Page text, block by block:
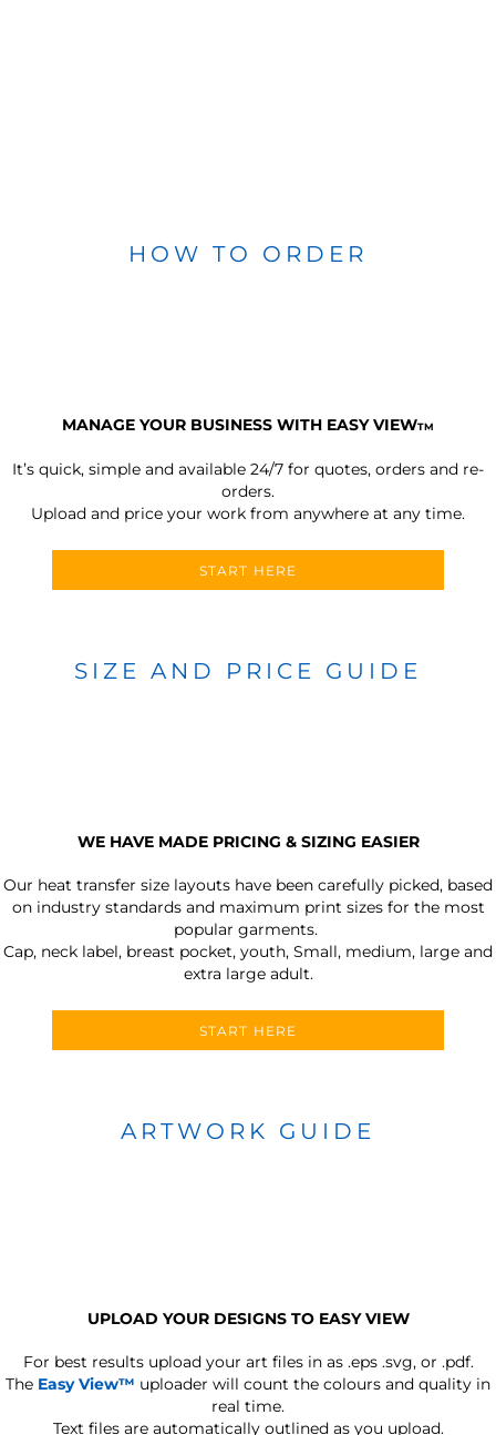
HOW TO ORDER
MANAGE YOUR BUSINESS WITH EASY VIEWTM
It’s quick, simple and available 24/7 for quotes, orders and re-
orders.
Upload and price your work from anywhere at any time.
START HERE
SIZE AND PRICE GUIDE
WE HAVE MADE PRICING & SIZING EASIER
Our heat transfer size layouts have been carefully picked, based
on industry standards and maximum print sizes for the most
popular garments.
Cap, neck label, breast pocket, youth, Small, medium, large and
extra large adult.
START HERE
ARTWORK GUIDE
UPLOAD YOUR DESIGNS TO EASY VIEW
For best results upload your art files in as .eps .svg, or .pdf.
The Easy View™ uploader will count the colours and quality in
real time.
Text files are automatically outlined as you upload.